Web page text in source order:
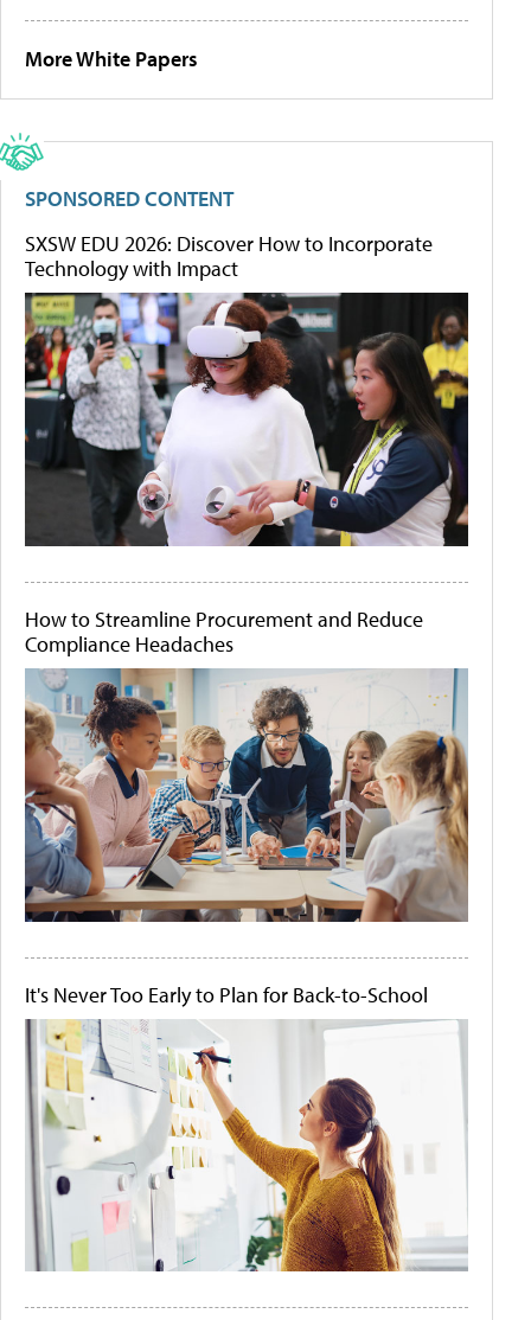
More White Papers
SPONSORED CONTENT
SXSW EDU 2026: Discover How to Incorporate
Technology with Impact
How to Streamline Procurement and Reduce
Compliance Headaches
It's Never Too Early to Plan for Back-to-School